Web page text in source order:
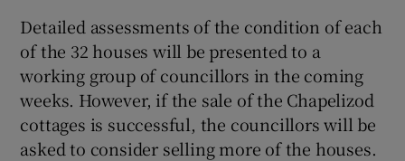
Detailed assessments of the condition of each
of the 32 houses will be presented to a
working group of councillors in the coming
weeks. However, if the sale of the Chapelizod
cottages is successful, the councillors will be
asked to consider selling more of the houses.